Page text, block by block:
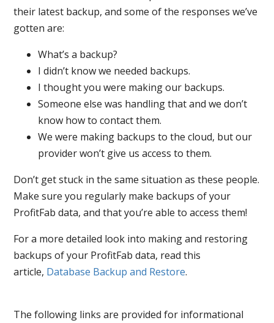
their latest backup, and some of the responses we’ve
gotten are:
What’s a backup?
I didn’t know we needed backups.
I thought you were making our backups.
Someone else was handling that and we don’t
know how to contact them.
We were making backups to the cloud, but our
provider won’t give us access to them.
Don’t get stuck in the same situation as these people.
Make sure you regularly make backups of your
ProfitFab data, and that you’re able to access them!
For a more detailed look into making and restoring
backups of your ProfitFab data, read this
article, Database Backup and Restore.
The following links are provided for informational